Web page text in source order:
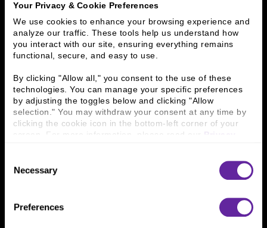
Your Privacy & Cookie Preferences
We use cookies to enhance your browsing experience and
analyze our traffic. These tools help us understand how
you interact with our site, ensuring everything remains
functional, secure, and easy to use.
By clicking "Allow all," you consent to the use of these
technologies. You can manage your specific preferences
by adjusting the toggles below and clicking "Allow
selection." You may withdraw your consent at any time by
clicking the cookie icon in the bottom-left corner of your
screen. For more information, please read our
Selection
Necessary
Preferences
Who We Are
History
People & Culture
Business Leaders
Executive Team
Locations
Workplace Opportunity & Access
Connect With Us
800 366 8899
Chicago, IL 60606